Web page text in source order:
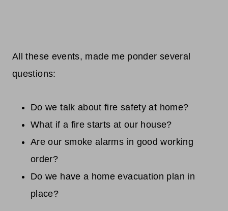
All these events, made me ponder several
questions:
Do we talk about fire safety at home?
What if a fire starts at our house?
Are our smoke alarms in good working
order?
Do we have a home evacuation plan in
place?